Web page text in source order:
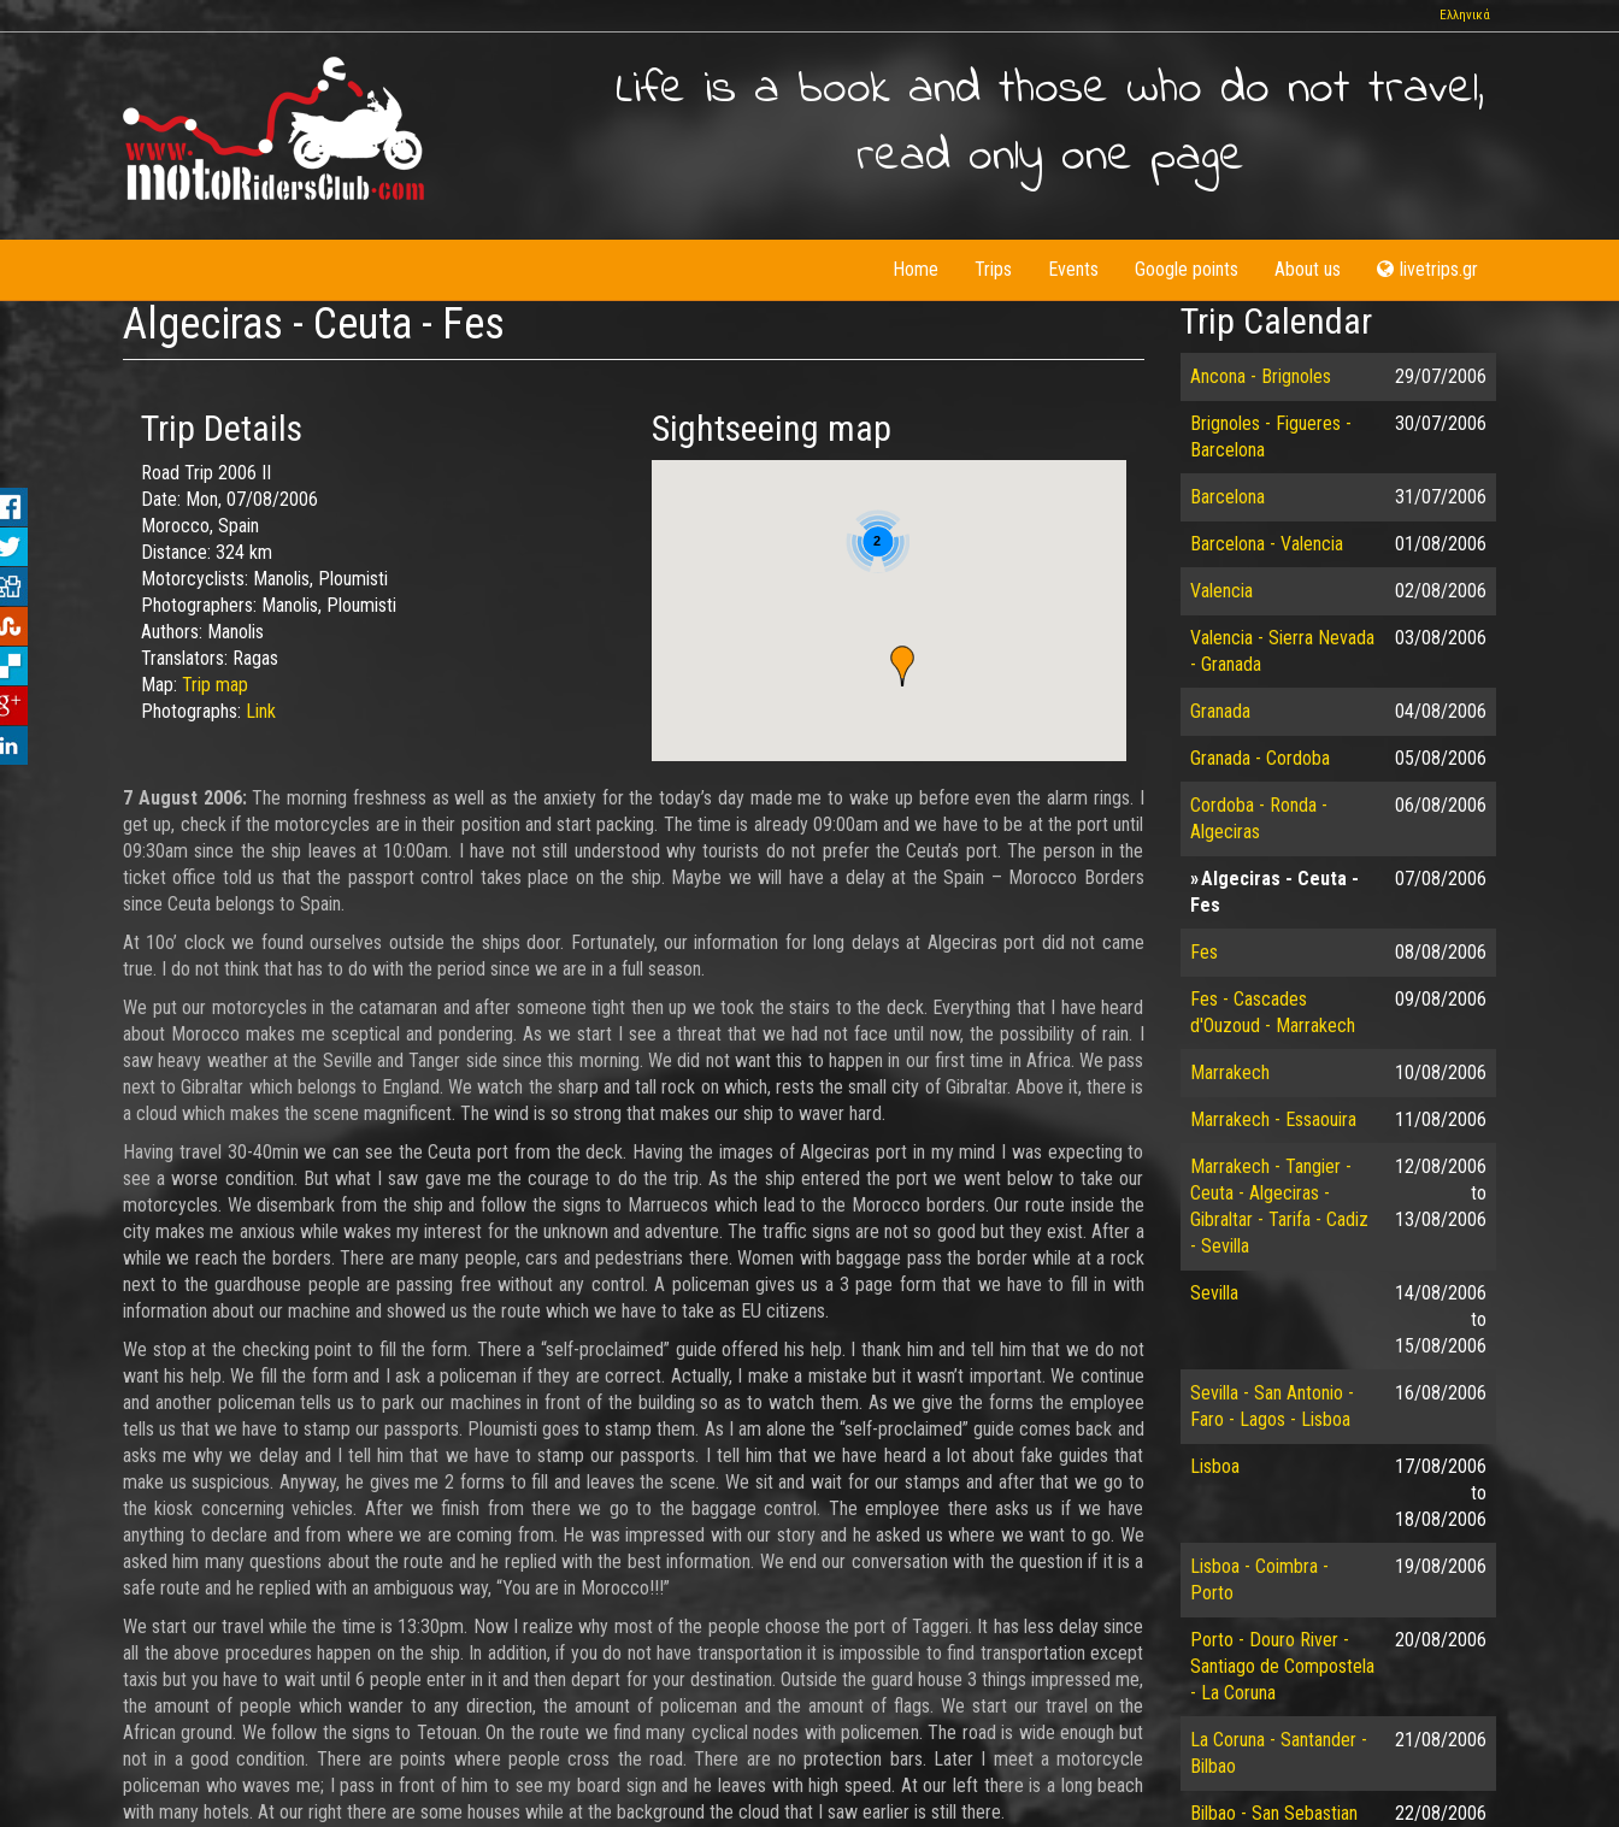
Skip
to
content
Ελληνικά
Life is a book and those who do not travel,
read only one page
Home Trips Events Google points About us livetrips.gr
Algeciras - Ceuta - Fes
Trip Details
Road Trip 2006 II
Date: Mon, 07/08/2006
Morocco, Spain
Distance: 324 km
Motorcyclists: Manolis, Ploumisti
Photographers: Manolis, Ploumisti
Authors: Manolis
Translators: Ragas
Map: Trip map
Photographs: Link
Sightseeing map
2
7 August 2006: The morning freshness as well as the anxiety for the today’s day made me to wake up before even the alarm rings. I
get up, check if the motorcycles are in their position and start packing. The time is already 09:00am and we have to be at the port until
09:30am since the ship leaves at 10:00am. I have not still understood why tourists do not prefer the Ceuta’s port. The person in the
ticket office told us that the passport control takes place on the ship. Maybe we will have a delay at the Spain – Morocco Borders
since Ceuta belongs to Spain.
At 10o’ clock we found ourselves outside the ships door. Fortunately, our information for long delays at Algeciras port did not came
true. I do not think that has to do with the period since we are in a full season.
We put our motorcycles in the catamaran and after someone tight then up we took the stairs to the deck. Everything that I have heard
about Morocco makes me sceptical and pondering. As we start I see a threat that we had not face until now, the possibility of rain. I
saw heavy weather at the Seville and Tanger side since this morning. We did not want this to happen in our first time in Africa. We pass
next to Gibraltar which belongs to England. We watch the sharp and tall rock on which, rests the small city of Gibraltar. Above it, there is
a cloud which makes the scene magnificent. The wind is so strong that makes our ship to waver hard.
Having travel 30-40min we can see the Ceuta port from the deck. Having the images of Algeciras port in my mind I was expecting to
see a worse condition. But what I saw gave me the courage to do the trip. As the ship entered the port we went below to take our
motorcycles. We disembark from the ship and follow the signs to Marruecos which lead to the Morocco borders. Our route inside the
city makes me anxious while wakes my interest for the unknown and adventure. The traffic signs are not so good but they exist. After a
while we reach the borders. There are many people, cars and pedestrians there. Women with baggage pass the border while at a rock
next to the guardhouse people are passing free without any control. A policeman gives us a 3 page form that we have to fill in with
information about our machine and showed us the route which we have to take as EU citizens.
We stop at the checking point to fill the form. There a “self-proclaimed” guide offered his help. I thank him and tell him that we do not
want his help. We fill the form and I ask a policeman if they are correct. Actually, I make a mistake but it wasn’t important. We continue
and another policeman tells us to park our machines in front of the building so as to watch them. As we give the forms the employee
tells us that we have to stamp our passports. Ploumisti goes to stamp them. As I am alone the “self-proclaimed” guide comes back and
asks me why we delay and I tell him that we have to stamp our passports. I tell him that we have heard a lot about fake guides that
make us suspicious. Anyway, he gives me 2 forms to fill and leaves the scene. We sit and wait for our stamps and after that we go to
the kiosk concerning vehicles. After we finish from there we go to the baggage control. The employee there asks us if we have
anything to declare and from where we are coming from. He was impressed with our story and he asked us where we want to go. We
asked him many questions about the route and he replied with the best information. We end our conversation with the question if it is a
safe route and he replied with an ambiguous way, “You are in Morocco!!!”
We start our travel while the time is 13:30pm. Now I realize why most of the people choose the port of Taggeri. It has less delay since
all the above procedures happen on the ship. In addition, if you do not have transportation it is impossible to find transportation except
taxis but you have to wait until 6 people enter in it and then depart for your destination. Outside the guard house 3 things impressed me,
the amount of people which wander to any direction, the amount of policeman and the amount of flags. We start our travel on the
African ground. We follow the signs to Tetouan. On the route we find many cyclical nodes with policemen. The road is wide enough but
not in a good condition. There are points where people cross the road. There are no protection bars. Later I meet a motorcycle
policeman who waves me; I pass in front of him to see my board sign and he leaves with high speed. At our left there is a long beach
with many hotels. At our right there are some houses while at the background the cloud that I saw earlier is still there.
Trip Calendar
Ancona - Brignoles 29/07/2006
Brignoles - Figueres -
Barcelona
30/07/2006
Barcelona 31/07/2006
Barcelona - Valencia 01/08/2006
Valencia 02/08/2006
Valencia - Sierra Nevada
- Granada
03/08/2006
Granada 04/08/2006
Granada - Cordoba 05/08/2006
Cordoba - Ronda -
Algeciras
06/08/2006
Algeciras - Ceuta -
Fes
07/08/2006
Fes 08/08/2006
Fes - Cascades
d'Ouzoud - Marrakech
09/08/2006
Marrakech 10/08/2006
Marrakech - Essaouira 11/08/2006
Marrakech - Tangier -
Ceuta - Algeciras -
Gibraltar - Tarifa - Cadiz
- Sevilla
12/08/2006
to
13/08/2006
Sevilla
14/08/2006
to
15/08/2006
Sevilla - San Antonio -
Faro - Lagos - Lisboa
16/08/2006
Lisboa
17/08/2006
to
18/08/2006
Lisboa - Coimbra -
Porto
19/08/2006
Porto - Douro River -
Santiago de Compostela
- La Coruna
20/08/2006
La Coruna - Santander -
Bilbao
21/08/2006
Bilbao - San Sebastian
22/08/2006